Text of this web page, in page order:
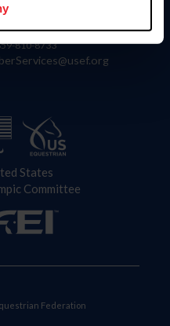
Commander Way
KY 40511
810-8733
States
Committee
Federation